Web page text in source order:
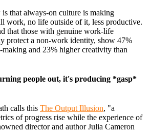
that always-on culture is making
work, no life outside of it, less productive.
that those with genuine work-life
protect a non-work identity, show 47%
making and 23% higher creativity than
people out, it's producing *gasp*
calls this The Output Illusion, "a
of progress rise while the experience of
director and author Julia Cameron